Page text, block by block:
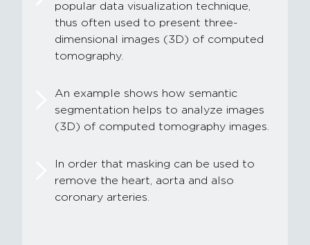
popular data visualization technique,
thus often used to present three-
dimensional images (3D) of computed
tomography.
An example shows how semantic
segmentation helps to analyze images
(3D) of computed tomography images.
In order that masking can be used to
remove the heart, aorta and also
coronary arteries.